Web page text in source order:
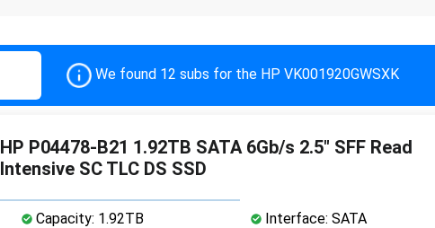
We found 12 subs for the HP VK001920GWSXK
HP P04478-B21 1.92TB SATA 6Gb/s 2.5" SFF Read
Intensive SC TLC DS SSD
Capacity: 1.92TB
Interface: SATA